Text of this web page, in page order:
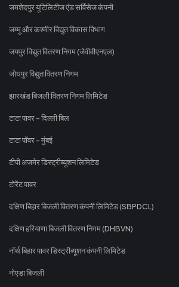
जमशेदपुर यूटिलिटीज एंड सर्विसेज कंपनी
जम्मू और कश्मीर विद्युत विकास विभाग
जयपुर विद्युत वितरण निगम (जेवीवीएनएल)
जोधपुर विद्युत वितरण निगम
झारखंड बिजली वितरण निगम लिमिटेड
टाटा पावर - दिल्ली बिल
टाटा पॉवर - मुंबई
टीपी अजमेर डिस्ट्रीब्यूशन लिमिटेड
टोरेंट पावर
दक्षिण बिहार बिजली वितरण कंपनी लिमिटेड (SBPDCL)
दक्षिण हरियाणा बिजली वितरण निगम (DHBVN)
नॉर्थ बिहार पावर डिस्ट्रीब्यूशन कंपनी लिमिटेड
नोएडा बिजली